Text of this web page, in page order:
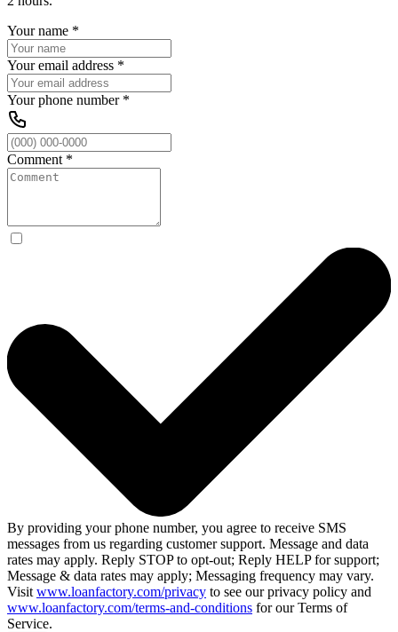
Your name *
Your email address *
Your phone number*
Comment *
By providing your phone number, you agree to receive SMS
messages from us regarding customer support. Message and data
rates may apply. Reply STOP to opt-out; Reply HELP for support;
Message & data rates may apply; Messaging frequency may vary.
Visit www.loanfactory.com/privacy to see our privacy policy and
www.loanfactory.com/terms-and-conditions for our Terms of
Service.